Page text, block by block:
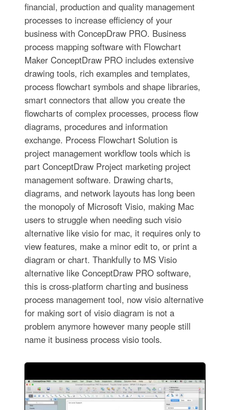
financial, production and quality management
processes to increase efficiency of your
business with ConcepDraw PRO. Business
process mapping software with Flowchart
Maker ConceptDraw PRO includes extensive
drawing tools, rich examples and templates,
process flowchart symbols and shape libraries,
smart connectors that allow you create the
flowcharts of complex processes, process flow
diagrams, procedures and information
exchange. Process Flowchart Solution is
project management workflow tools which is
part ConceptDraw Project marketing project
management software. Drawing charts,
diagrams, and network layouts has long been
the monopoly of Microsoft Visio, making Mac
users to struggle when needing such visio
alternative like visio for mac, it requires only to
view features, make a minor edit to, or print a
diagram or chart. Thankfully to MS Visio
alternative like ConceptDraw PRO software,
this is cross-platform charting and business
process management tool, now visio alternative
for making sort of visio diagram is not a
problem anymore however many people still
name it business process visio tools.